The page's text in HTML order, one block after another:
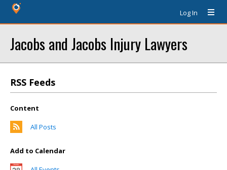
Log In
Jacobs and Jacobs Injury Lawyers
RSS Feeds
Content
All Posts
Add to Calendar